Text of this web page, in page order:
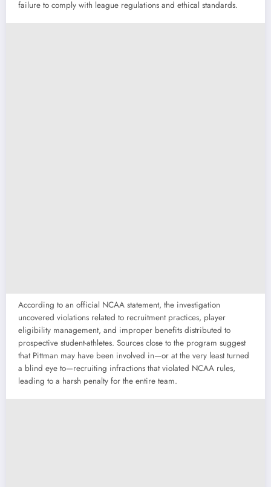
failure to comply with league regulations and ethical standards.
According to an official NCAA statement, the investigation
uncovered violations related to recruitment practices, player
eligibility management, and improper benefits distributed to
prospective student-athletes. Sources close to the program suggest
that Pittman may have been involved in—or at the very least turned
a blind eye to—recruiting infractions that violated NCAA rules,
leading to a harsh penalty for the entire team.